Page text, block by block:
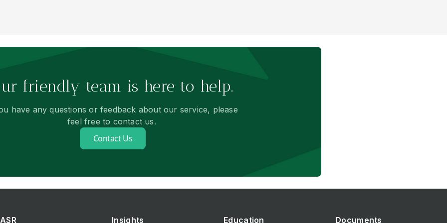
friendly team is here to help.
have any questions or feedback about our service, please
feel free to contact us.
Contact Us
ASR Insights Education Documents